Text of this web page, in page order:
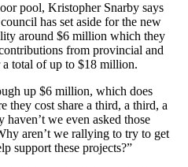
pool, Kristopher Snarby says
has set aside for the new
around $6 million which they
from provincial and
total of up to $18 million.
up $6 million, which does
they cost share a third, a third, a
we even asked those
aren’t we rallying to try to get
support these projects?”